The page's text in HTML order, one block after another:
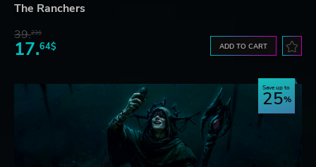
The Ranchers
39.23$
17.64$ ADD TO CART
Save up to
25